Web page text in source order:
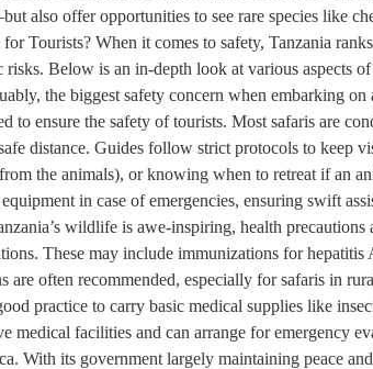
also offer opportunities to see rare species like
Tourists? When it comes to safety, Tanzania
Below is an in-depth look at various aspects
the biggest safety concern when embarking
to ensure the safety of tourists. Most safaris are
distance. Guides follow strict protocols to keep
the animals), or knowing when to retreat if an
in case of emergencies, ensuring swift
wildlife is awe-inspiring, health
These may include immunizations for
often recommended, especially for safaris in
practice to carry basic medical supplies like
medical facilities and can arrange for emergency
With its government largely maintaining peace